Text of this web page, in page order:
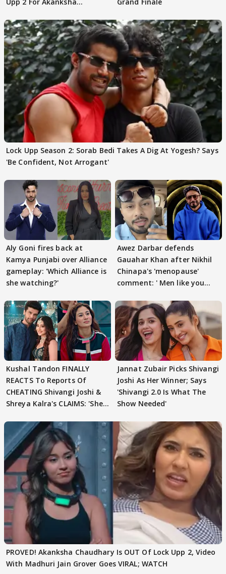
Lock Upp Season 2: Sorab Bedi Takes A Dig At Yogesh? Says
'Be Confident, Not Arrogant'
Aly Goni fires back at
Kamya Punjabi over Alliance
gameplay: 'Which Alliance is
she watching?'
Awez Darbar defends
Gauahar Khan after Nikhil
Chinapa's 'menopause'
comment: ' Men like you
Kushal Tandon FINALLY
REACTS To Reports Of
CHEATING Shivangi Joshi &
Shreya Kalra's CLAIMS: 'She
Jannat Zubair Picks Shivangi
Joshi As Her Winner; Says
'Shivangi 2.0 Is What The
Show Needed'
PROVED! Akanksha Chaudhary Is OUT Of Lock Upp 2, Video
With Madhuri Jain Grover Goes VIRAL; WATCH